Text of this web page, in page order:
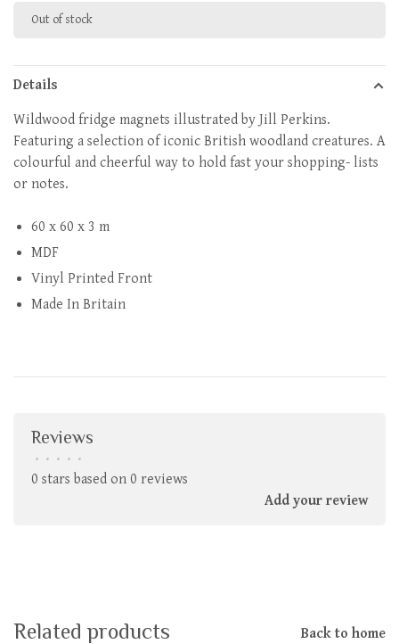
Out of stock
Details
Wildwood fridge magnets illustrated by Jill Perkins.
Featuring a selection of iconic British woodland creatures. A
colourful and cheerful way to hold fast your shopping- lists
or notes.
60 x 60 x 3 m
MDF
Vinyl Printed Front
Made In Britain
Reviews
• • • • •
0 stars based on 0 reviews
Add your review
Related products Back to home